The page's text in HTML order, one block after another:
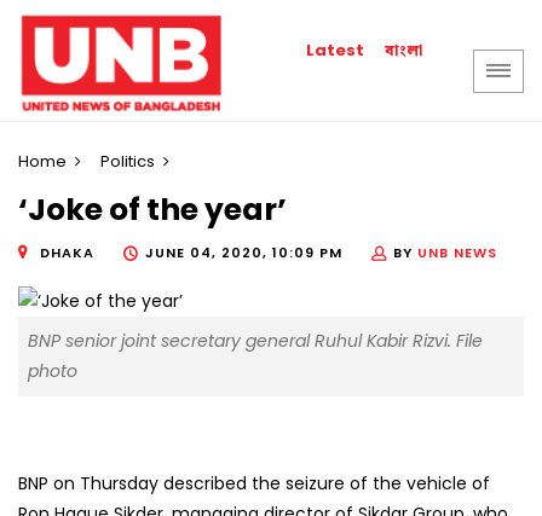
Latest বাংলা
Home Politics
‘Joke of the year’
DHAKA JUNE 04, 2020, 10:09 PM BY UNB NEWS
BNP senior joint secretary general Ruhul Kabir Rizvi. File
photo
BNP on Thursday described the seizure of the vehicle of